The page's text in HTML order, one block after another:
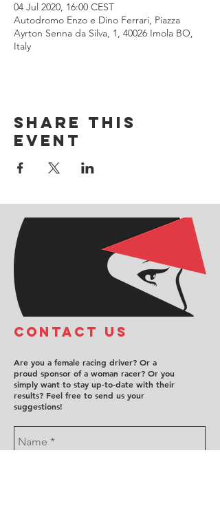
04 Jul 2020, 16:00 CEST
Autodromo Enzo e Dino Ferrari, Piazza
Ayrton Senna da Silva, 1, 40026 Imola BO,
Italy
Share this
event
COntact us
Are you a female racing driver? Or a
proud sponsor of a woman racer? Or you
simply want to stay up-to-date with their
results? Feel free to send us your
suggestions!